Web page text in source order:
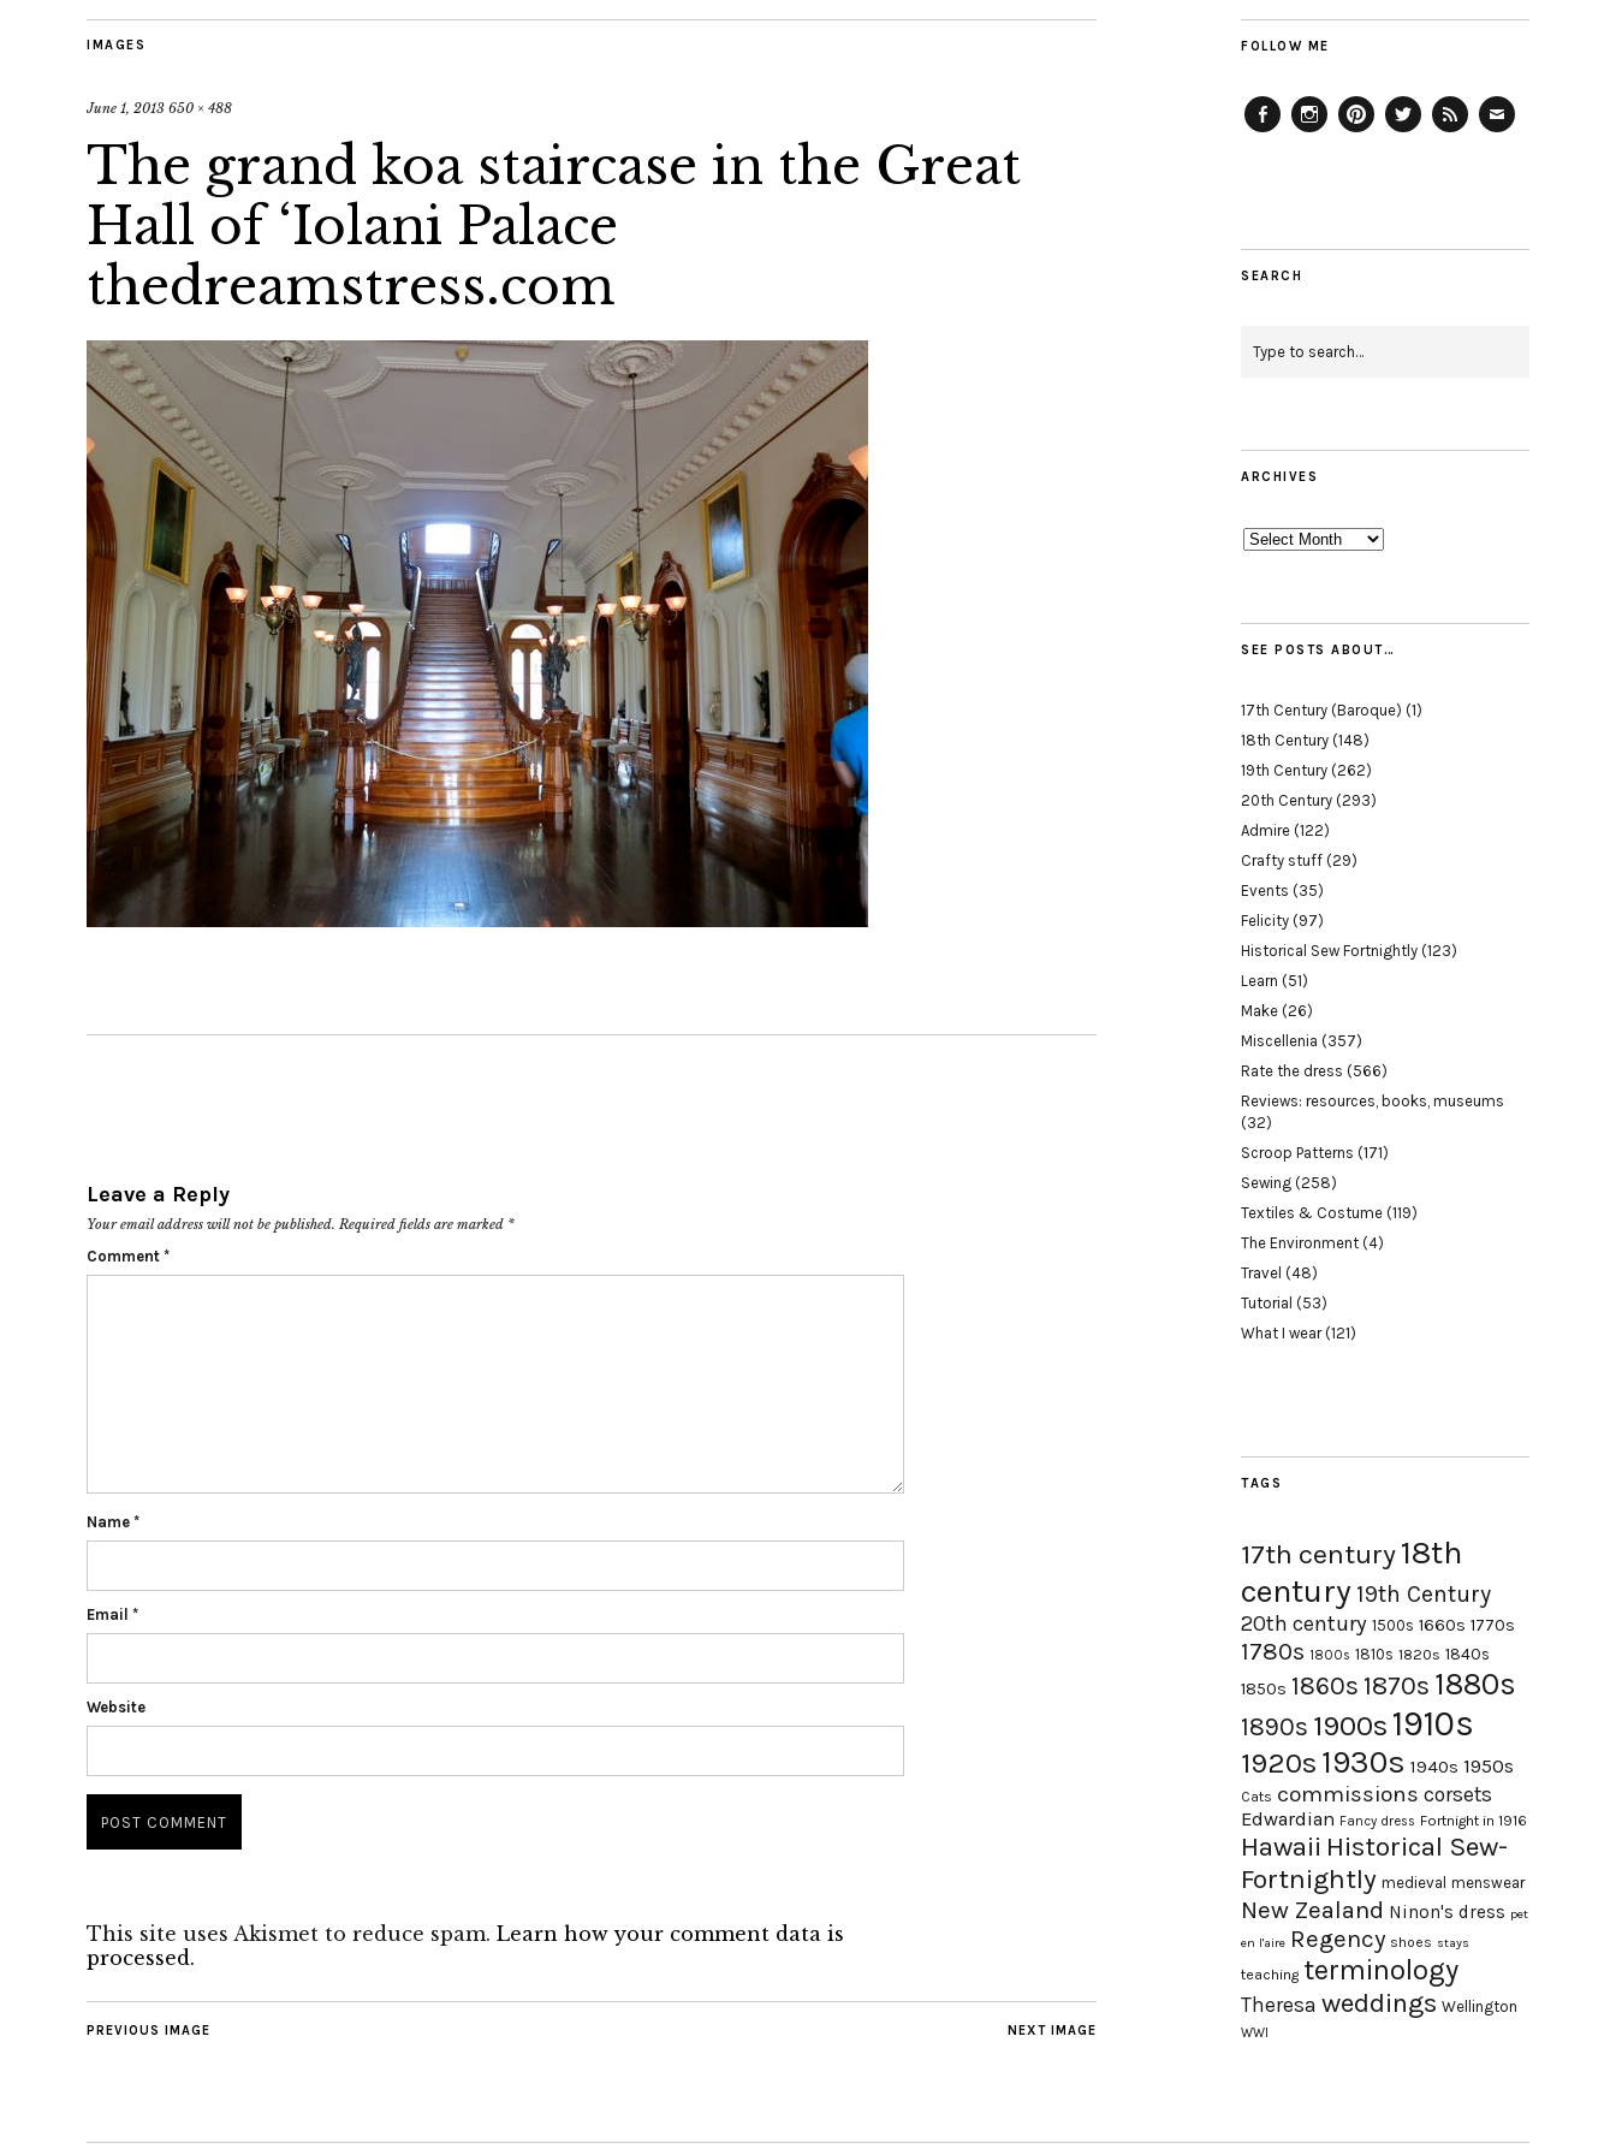
IMAGES
June 1, 2013 650 × 488
The grand koa staircase in the Great
Hall of ‘Iolani Palace
thedreamstress.com
Leave a Reply
Your email address will not be published. Required fields are marked *
Comment *
Name *
Email *
Website
This site uses Akismet to reduce spam. Learn how your comment data is
processed.
NEXT IMAGE
PREVIOUS IMAGE
FOLLOW ME
SEARCH
ARCHIVES
Archives
SEE POSTS ABOUT…
17th Century (Baroque) (1)
18th Century (148)
19th Century (262)
20th Century (293)
Admire (122)
Crafty stuff (29)
Events (35)
Felicity (97)
Historical Sew Fortnightly (123)
Learn (51)
Make (26)
Miscellenia (357)
Rate the dress (566)
Reviews: resources, books, museums
(32)
Scroop Patterns (171)
Sewing (258)
Textiles & Costume (119)
The Environment (4)
Travel (48)
Tutorial (53)
What I wear(121)
TAGS
17th century18th
century 19th Century
20th century 1500s 1660s 1770s
1780s 1800s 1810s 1820s 1840s
1850s 1860s 1870s 1880s
1890s 1900s 1910s
1920s 1930s 1940s 1950s
Cats commissions corsets
Edwardian Fancy dress Fortnight in 1916
Hawaii Historical Sew-
Fortnightly medieval menswear
New Zealand Ninon's dress pet
en l'aire Regency shoes stays
teaching terminology
Theresa weddings Wellington
WWI